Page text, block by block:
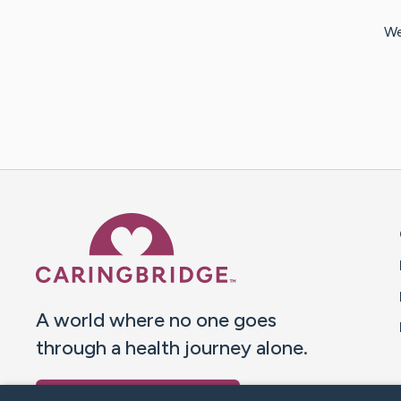
A world where no one goes
through a health journey alone.